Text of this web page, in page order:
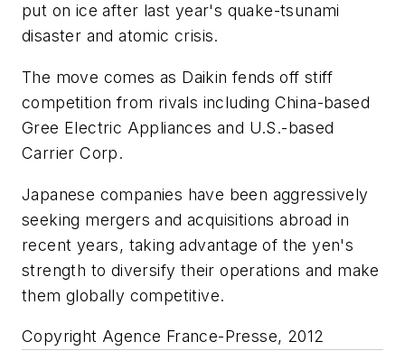
put on ice after last year's quake-tsunami
disaster and atomic crisis.
The move comes as Daikin fends off stiff
competition from rivals including China-based
Gree Electric Appliances and U.S.-based
Carrier Corp.
Japanese companies have been aggressively
seeking mergers and acquisitions abroad in
recent years, taking advantage of the yen's
strength to diversify their operations and make
them globally competitive.
Copyright Agence France-Presse, 2012